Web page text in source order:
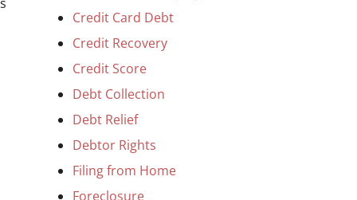
Credit Card Debt
Credit Recovery
Credit Score
Debt Collection
Debt Relief
Debtor Rights
Filing from Home
Foreclosure